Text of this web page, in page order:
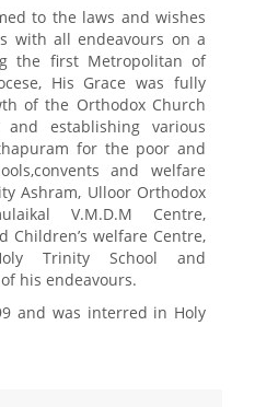
to the laws and wishes
with all endeavours on a
the first Metropolitan of
His Grace was fully
of the Orthodox Church
and establishing various
for the poor and
and welfare
Ashram, Ulloor Orthodox
V.M.D.M Centre,
Children’s welfare Centre,
Trinity School and
his endeavours.
and was interred in Holy